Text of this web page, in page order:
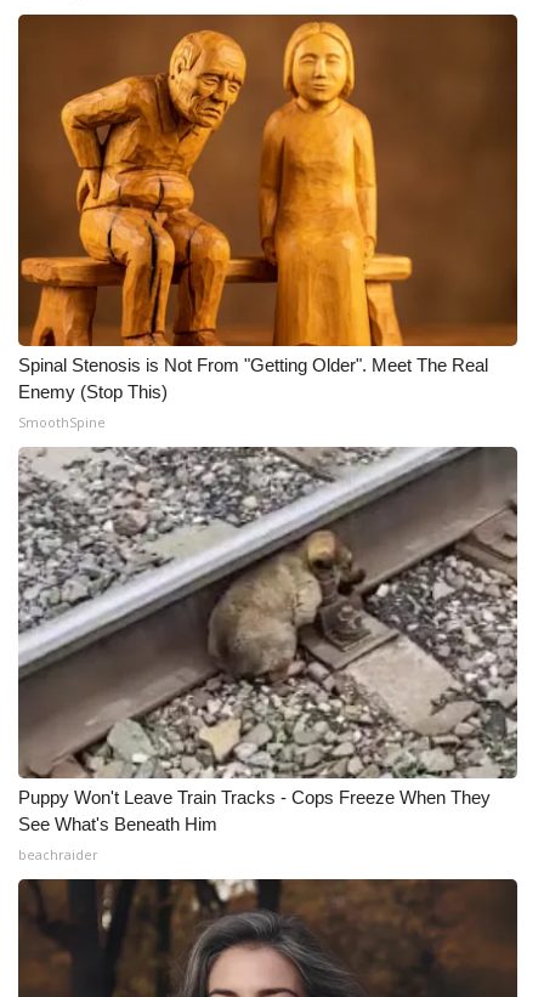
Spinal Stenosis is Not From "Getting Older". Meet The Real
Enemy (Stop This)
SmoothSpine
Puppy Won't Leave Train Tracks - Cops Freeze When They
See What's Beneath Him
beachraider